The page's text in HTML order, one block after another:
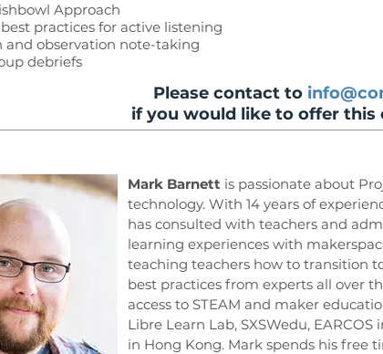
Approach
practices for active listening
and observation note-taking
debriefs
Please contact to
if you would like to offer this
Mark Barnett is passionate about
technology. With 14 years of
has consulted with teachers and
learning experiences with
teaching teachers how to transition
best practices from experts all over
access to STEAM and maker
Libre Learn Lab, SXSWedu,
in Hong Kong. Mark spends his